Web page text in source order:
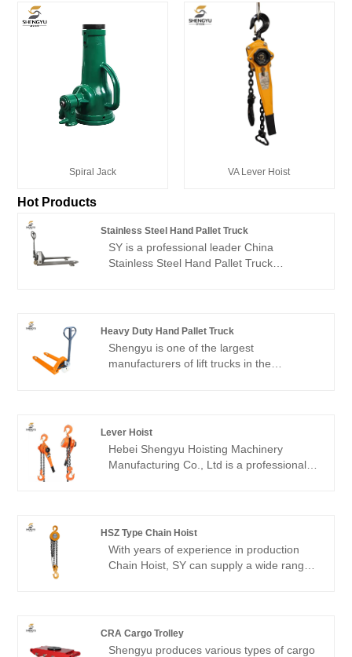
Spiral Jack VA Lever Hoist
Hot Products
Stainless Steel Hand Pallet Truck
SY is a professional leader China
Stainless Steel Hand Pallet Truck
Heavy Duty Hand Pallet Truck
Shengyu is one of the largest
manufacturers of lift trucks in the
hydraulic system, high-load-bearing forks,
and durable wheels. They are easy to
load and unload pallets, making them a
high-performance material handling
Lever Hoist
Hebei Shengyu Hoisting Machinery
Manufacturing Co., Ltd is a professional
and service team provide customers with
quality products.
HSZ Type Chain Hoist
With years of experience in production
Chain Hoist, SY can supply a wide range
service about Chain Hoist. In addition to
the product list below, you can also
CRA Cargo Trolley
Shengyu produces various types of cargo